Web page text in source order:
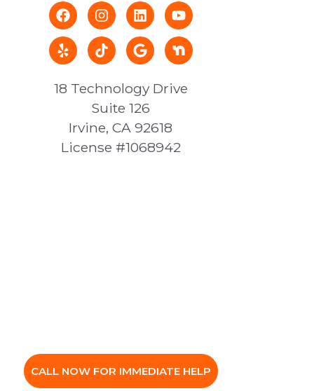
18 Technology Drive
Suite 126
Irvine, CA 92618
License #1068942
CALL NOW FOR IMMEDIATE HELP